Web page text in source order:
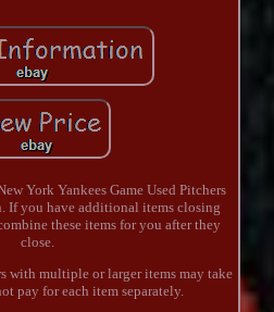
York Yankees Game Used Pitchers
If you have additional items closing
these items for you after they
close.
with multiple or larger items may take
pay for each item separately.